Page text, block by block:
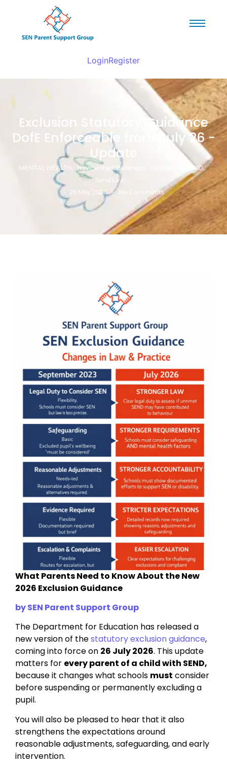
LoginRegister
Exclusion Statutory Guidance
DofE Enforceable from July 26 -
Update
MENTAL HEALTH , Navigating Challenges SEND,
Send Law
- 29 May 2026 - No Comments
What Parents Need to Know About the New
2026 Exclusion Guidance
by SEN Parent Support Group
The Department for Education has released a
new version of thestatutory exclusion guidance,
coming into force on 26 July 2026. This update
matters for every parent of a child with SEND,
because it changes what schools must consider
before suspending or permanently excluding a
pupil.
You will also be pleased to hear that it also
strengthens the expectations around
reasonable adjustments, safeguarding, and early
intervention.